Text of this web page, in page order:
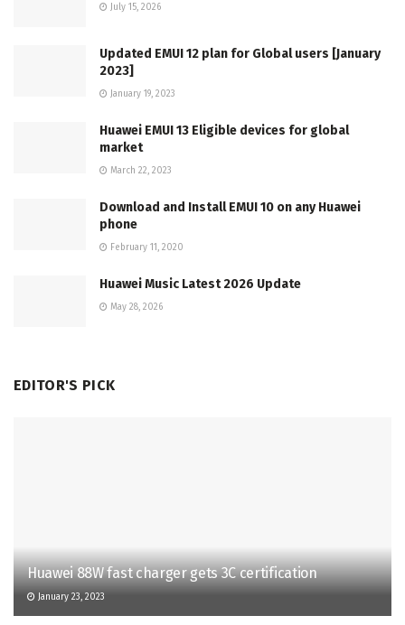
July 15, 2026
Updated EMUI 12 plan for Global users [January
2023]
January 19, 2023
Huawei EMUI 13 Eligible devices for global
market
March 22, 2023
Download and Install EMUI 10 on any Huawei
phone
February 11, 2020
Huawei Music Latest 2026 Update
May 28, 2026
EDITOR'S PICK
Huawei 88W fast charger gets 3C certification
January 23, 2023